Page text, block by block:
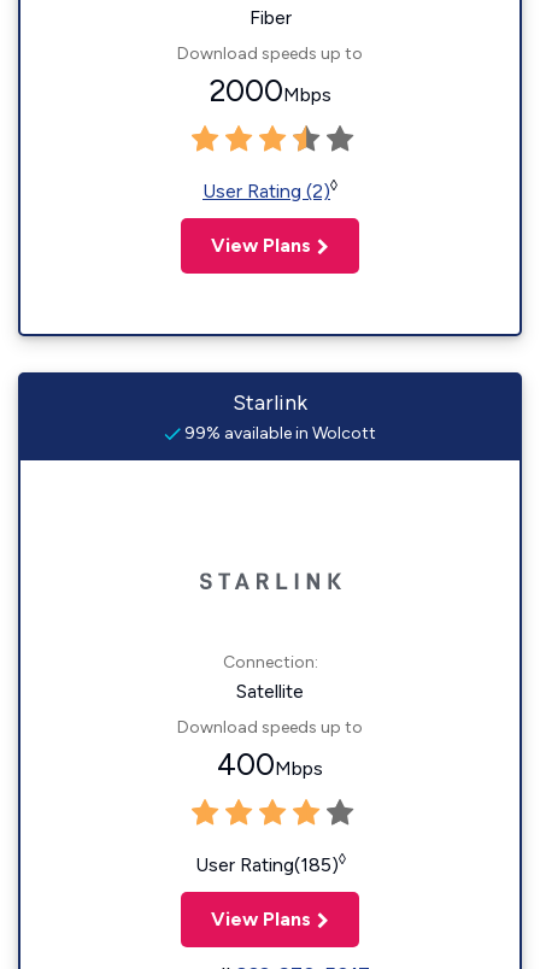
Fiber
Download speeds up to
2000Mbps
User Rating (2)◊
View Plans
Starlink
99% available in Wolcott
Connection:
Satellite
Download speeds up to
400Mbps
User Rating(185)◊
View Plans